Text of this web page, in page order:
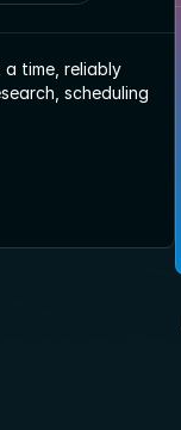
time, reliably
scheduling